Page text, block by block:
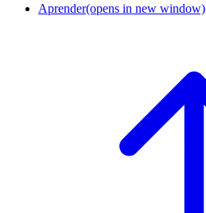
Aprender(opens in new window)